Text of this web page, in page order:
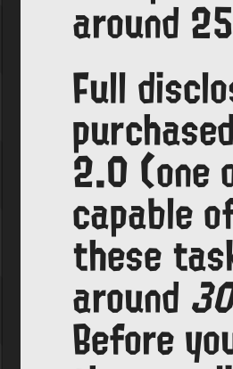
around
Full
2.0 (one
capable
these
around
Before